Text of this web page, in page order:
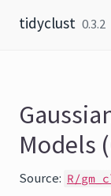
tidyclust 0.3.2
Models
Source: R/